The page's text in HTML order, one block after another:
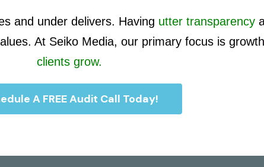
and under delivers. Having utter transparency
At Seiko Media, our primary focus is
clients grow.
A FREE Audit Call Today!